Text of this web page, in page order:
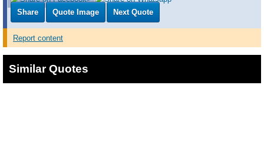
Share Quote Image Next Quote
Report content
Similar Quotes